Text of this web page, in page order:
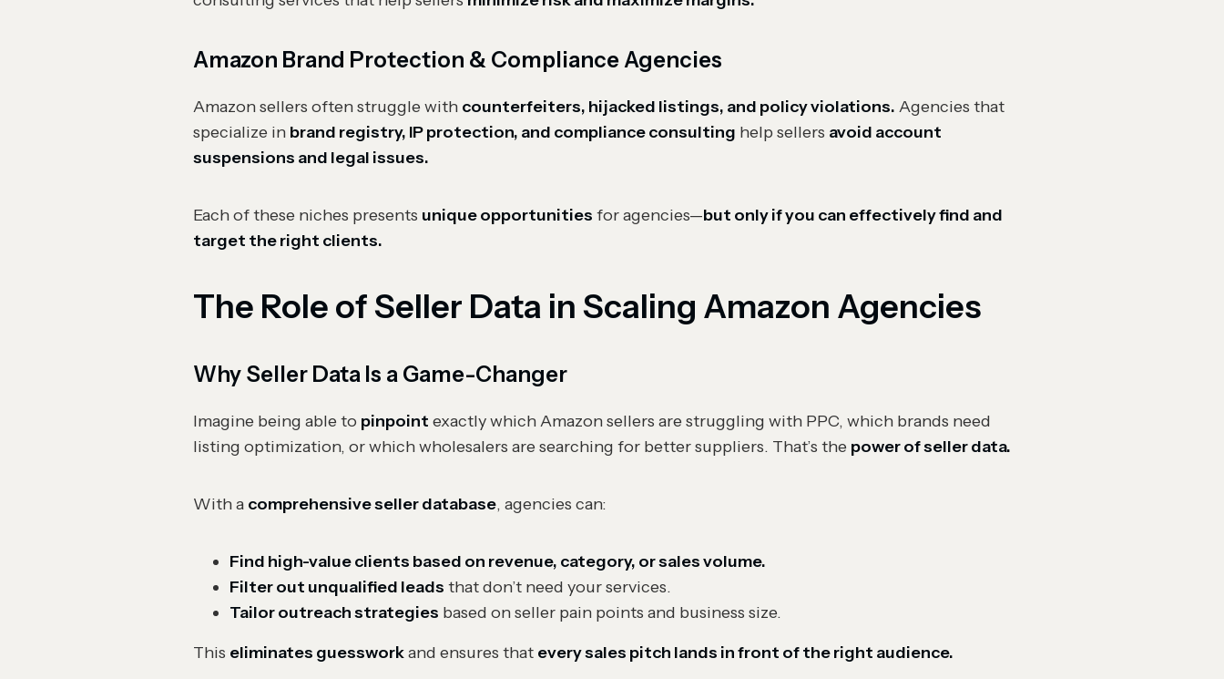
Amazon Brand Protection & Compliance Agencies
Amazon sellers often struggle with counterfeiters, hijacked listings, and policy violations. Agencies that
specialize in brand registry, IP protection, and compliance consulting help sellers avoid account
suspensions and legal issues.
Each of these niches presents unique opportunities for agencies—but only if you can effectively find and
target the right clients.
The Role of Seller Data in Scaling Amazon Agencies
Why Seller Data Is a Game-Changer
Imagine being able to pinpoint exactly which Amazon sellers are struggling with PPC, which brands need
listing optimization, or which wholesalers are searching for better suppliers. That’s the power of seller data.
With a comprehensive seller database, agencies can:
Find high-value clients based on revenue, category, or sales volume.
Filter out unqualified leads that don’t need your services.
Tailor outreach strategies based on seller pain points and business size.
This eliminates guessworkand ensures that every sales pitch lands in front of the right audience.